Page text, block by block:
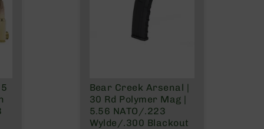
Bear Creek Arsenal |
30 Rd Polymer Mag |
5.56 NATO/.223
Wylde/.300 Blackout